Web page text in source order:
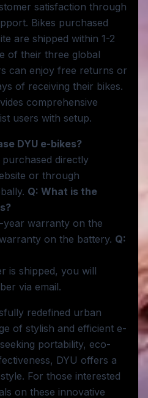
satisfaction through
Bikes purchased
are shipped within 1-2
of their three global
can enjoy free returns or
of receiving their bikes.
comprehensive
users with setup.
DYU e-bikes?
directly
or through
Q: What is the
year warranty on the
on the battery. Q:
is shipped, you will
via email.
redefined urban
of stylish and efficient e-
portability, eco-
DYU offers a
For those interested
on these innovative